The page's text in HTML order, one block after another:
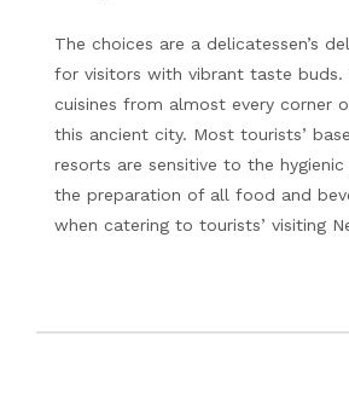
The choices are a delicatessen’s
for visitors with vibrant taste buds.
cuisines from almost every corner
this ancient city. Most tourists’
resorts are sensitive to the hygienic
the preparation of all food and
when catering to tourists’ visiting